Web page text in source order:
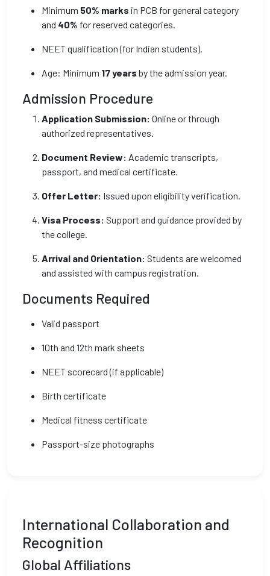
Minimum 50% marks in PCB for general category
and 40% for reserved categories.
NEET qualification (for Indian students).
Age: Minimum 17 years by the admission year.
Admission Procedure
Application Submission: Online or through
authorized representatives.
Document Review: Academic transcripts,
passport, and medical certificate.
Offer Letter: Issued upon eligibility verification.
Visa Process: Support and guidance provided by
the college.
Arrival and Orientation: Students are welcomed
and assisted with campus registration.
Documents Required
Valid passport
10th and 12th mark sheets
NEET scorecard (if applicable)
Birth certificate
Medical fitness certificate
Passport-size photographs
International Collaboration and
Recognition
Global Affiliations